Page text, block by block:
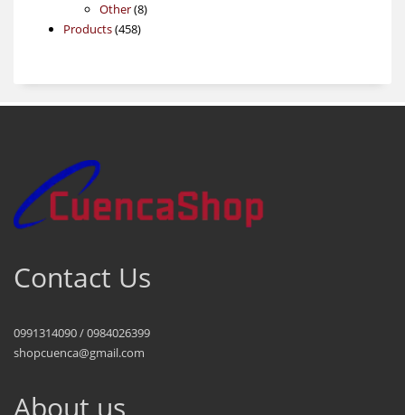
Other 88
Products 458458
Contact Us
0991314090 / 0984026399
shopcuenca@gmail.com
About us